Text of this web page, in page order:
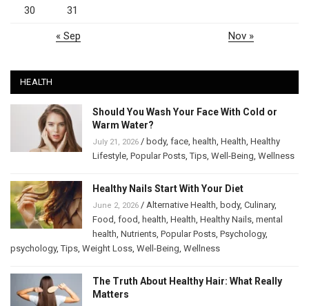
30 31
« Sep Nov »
HEALTH
Should You Wash Your Face With Cold or
Warm Water?
July 21, 2026 / body, face, health, Health, Healthy
Lifestyle, Popular Posts,Tips, Well-Being, Wellness
Healthy Nails Start With Your Diet
June 2, 2026 / Alternative Health, body, Culinary,
Food, food, health, Health, Healthy Nails, mental
health, Nutrients, Popular Posts, Psychology,
psychology,Tips, Weight Loss, Well-Being, Wellness
The Truth About Healthy Hair: What Really
Matters